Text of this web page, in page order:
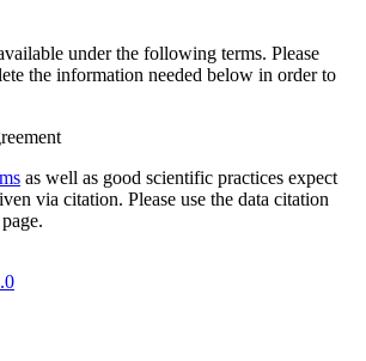
under the following terms. Please
the information needed below in order to
as well as good scientific practices expect
via citation. Please use the data citation